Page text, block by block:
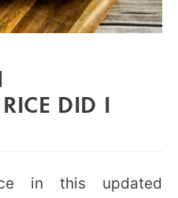
DID I
in this updated